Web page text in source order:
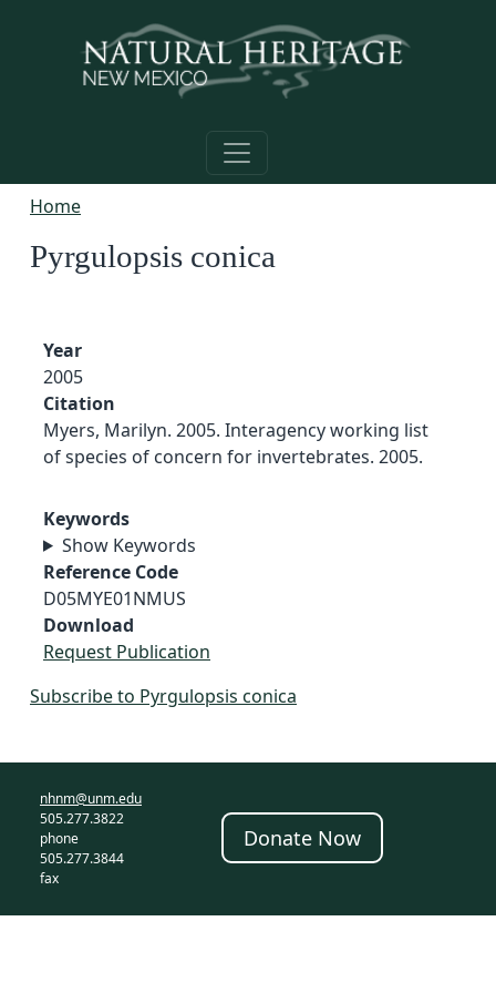
Home
Pyrgulopsis conica
Year
2005
Citation
Myers, Marilyn. 2005. Interagency working list
of species of concern for invertebrates. 2005.
Keywords
Show Keywords
Reference Code
D05MYE01NMUS
Download
Request Publication
Subscribe to Pyrgulopsis conica
nhnm@unm.edu
505.277.3822
phone
505.277.3844
fax
Donate Now